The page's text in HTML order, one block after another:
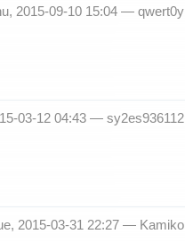
2015-09-10 15:04 — qwert0y
03-12 04:43 — sy2es936112
2015-03-31 22:27 — Kamiko